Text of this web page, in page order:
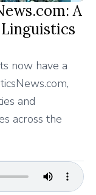
A
now have a
and
across the